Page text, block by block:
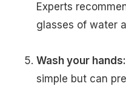
Experts
glasses of water
Wash your hands:
simple but can